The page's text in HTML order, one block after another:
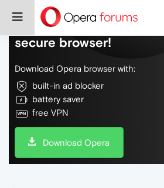
Do more on the web,
secure browser!
Download Opera browser with:
built-in ad blocker
battery saver
free VPN
Download Opera